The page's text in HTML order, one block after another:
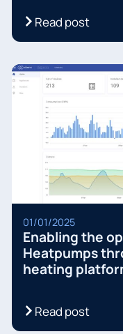
Read post
01/01/2025
Enabling the
Heatpumps
heating
Read post